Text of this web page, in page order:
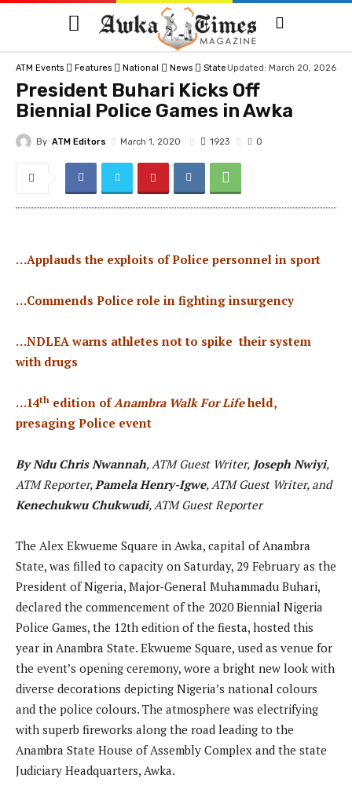
ATM Events Features National News State Updated: March 20, 2026
President Buhari Kicks Off
Biennial Police Games in Awka
By ATM Editors March 1, 2020 1923 0
…Applauds the exploits of Police personnel in sport
…Commends Police role in fighting insurgency
…NDLEA warns athletes not to spike their system
with drugs
…14th edition ofAnambra Walk For Lifeheld,
presaging Police event
By Ndu Chris Nwannah, ATM Guest Writer, Joseph Nwiyi,
ATM Reporter,Pamela Henry-Igwe, ATM Guest Writer, and
Kenechukwu Chukwudi, ATM Guest Reporter
The Alex Ekwueme Square in Awka, capital of Anambra
State, was filled to capacity on Saturday, 29 February as the
President of Nigeria, Major-General Muhammadu Buhari,
declared the commencement of the 2020 Biennial Nigeria
Police Games, the 12th edition of the fiesta, hosted this
year in Anambra State. Ekwueme Square, used as venue for
the event’s opening ceremony, wore a bright new look with
diverse decorations depicting Nigeria’s national colours
and the police colours. The atmosphere was electrifying
with superb fireworks along the road leading to the
Anambra State House of Assembly Complex and the state
Judiciary Headquarters, Awka.